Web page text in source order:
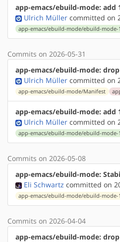
app-emacs/ebuild-mode: add
Ulrich Müller committed on
app-emacs/ebuild-mode/ebuild-mode-
Commits on 2026-05-31
app-emacs/ebuild-mode: drop
Ulrich Müller committed on
app-emacs/ebuild-mode/Manifest
app-emacs/ebuild-mode: add
Ulrich Müller committed on
app-emacs/ebuild-mode/ebuild-mode-
Commits on 2026-05-08
app-emacs/ebuild-mode:
Eli Schwartz committed on
app-emacs/ebuild-mode/ebuild-mode-
Commits on 2026-04-04
app-emacs/ebuild-mode: drop